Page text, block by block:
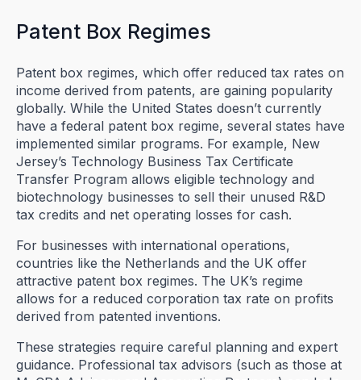
Patent Box Regimes
Patent box regimes, which offer reduced tax rates on
income derived from patents, are gaining popularity
globally. While the United States doesn’t currently
have a federal patent box regime, several states have
implemented similar programs. For example, New
Jersey’s Technology Business Tax Certificate
Transfer Program allows eligible technology and
biotechnology businesses to sell their unused R&D
tax credits and net operating losses for cash.
For businesses with international operations,
countries like the Netherlands and the UK offer
attractive patent box regimes. The UK’s regime
allows for a reduced corporation tax rate on profits
derived from patented inventions.
These strategies require careful planning and expert
guidance. Professional tax advisors (such as those at